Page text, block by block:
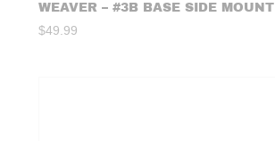
WEAVER – #3B BASE SIDE MOUNT
$49.99